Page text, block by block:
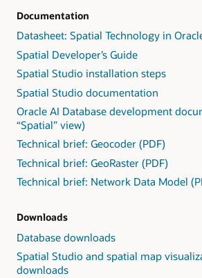
Documentation
Datasheet: Spatial Technology in
Spatial Developer’s Guide
Spatial Studio installation steps
Spatial Studio documentation
Oracle AI Database development
“Spatial” view)
Technical brief: Geocoder (PDF)
Technical brief: GeoRaster (PDF)
Technical brief: Network Data Model
Downloads
Database downloads
Spatial Studio and spatial map
downloads